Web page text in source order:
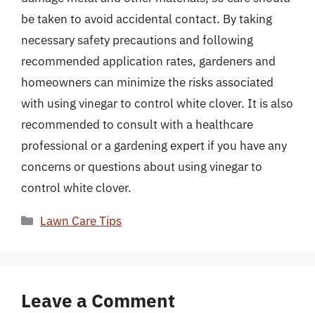
be taken to avoid accidental contact. By taking
necessary safety precautions and following
recommended application rates, gardeners and
homeowners can minimize the risks associated
with using vinegar to control white clover. It is also
recommended to consult with a healthcare
professional or a gardening expert if you have any
concerns or questions about using vinegar to
control white clover.
Categories
Lawn Care Tips
Leave a Comment